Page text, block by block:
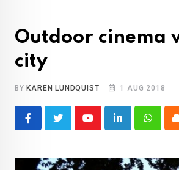
Outdoor cinema
city
BY KAREN LUNDQUIST 1 AUG 2018
YoutubeLinkedIn